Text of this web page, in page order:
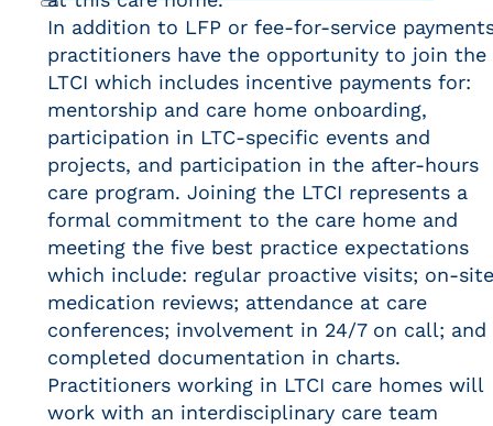
Search
In addition to LFP or fee-for-service
practitioners have the opportunity to join the
LTCI which includes incentive payments for:
mentorship and care home onboarding,
participation in LTC-specific events and
projects, and participation in the after-hours
care program. Joining the LTCI represents a
formal commitment to the care home and
meeting the five best practice expectations
which include: regular proactive visits; on-site
medication reviews; attendance at care
conferences; involvement in 24/7 on call; and
completed documentation in charts.
Practitioners working in LTCI care homes will
work with an interdisciplinary care team